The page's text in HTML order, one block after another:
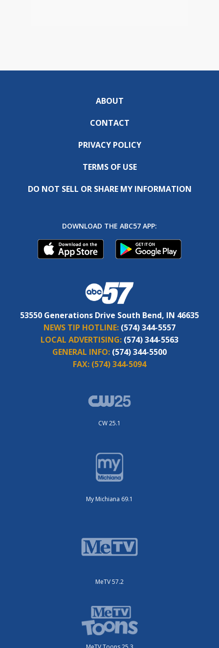
ABOUT
CONTACT
PRIVACY POLICY
TERMS OF USE
DO NOT SELL OR SHARE MY INFORMATION
DOWNLOAD THE ABC57 APP:
53550 Generations Drive South Bend, IN 46635
NEWS TIP HOTLINE: (574) 344-5557
LOCAL ADVERTISING: (574) 344-5563
GENERAL INFO: (574) 344-5500
FAX: (574) 344-5094
CW 25.1
My Michiana 69.1
MeTV 57.2